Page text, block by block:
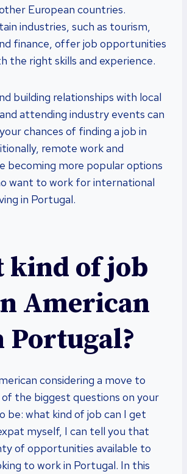
European countries.
industries, such as tourism,
finance, offer job opportunities
the right skills and experience.
building relationships with local
attending industry events can
chances of finding a job in
remote work and
becoming more popular options
want to work for international
in Portugal.
kind of job
American
Portugal?
considering a move to
the biggest questions on your
be: what kind of job can I get
myself, I can tell you that
of opportunities available to
to work in Portugal. In this